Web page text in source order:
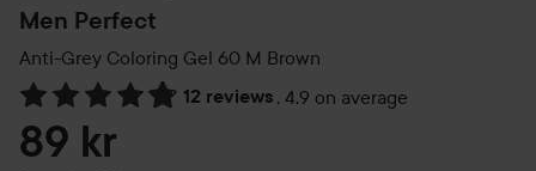
Men Perfect
Anti-Grey Coloring Gel 60 M Brown
12 reviews , 4.9 on average
Skip to Reviews & comments
89 kr